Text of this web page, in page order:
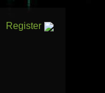
Register